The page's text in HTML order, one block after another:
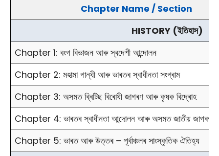
Chapter Name / Section
HISTORY (ইতিহাস)
Chapter 1: বংগ বিভাজন আৰু স্বদেশী আন্দোলন
Chapter 2: মহাত্মা গান্ধী আৰু ভাৰতৰ স্বাধীনতা সংগ্ৰাম
Chapter 3: অসমত ব্ৰিটিছ বিৰোধী জাগৰণ আৰু কৃষক বিদ্ৰোহ
Chapter 4: ভাৰতৰ স্বাধীনতা আন্দোলন আৰু অসমত জাতীয় জাগৰণ
Chapter 5: ভাৰত আৰু উত্তৰ – পূৰ্বাঞ্চলৰ সাংস্কৃতিক ঐতিহ্য